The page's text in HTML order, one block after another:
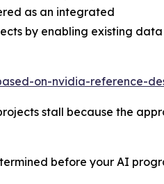
as an integrated
by enabling existing
on-nvidia-reference-
stall because the
before your AI